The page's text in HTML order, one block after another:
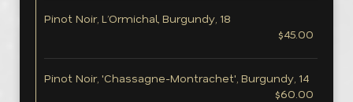
Pinot Noir, L’Ormichal, Burgundy, 18
$45.00
Pinot Noir, 'Chassagne-Montrachet', Burgundy, 14
$60.00